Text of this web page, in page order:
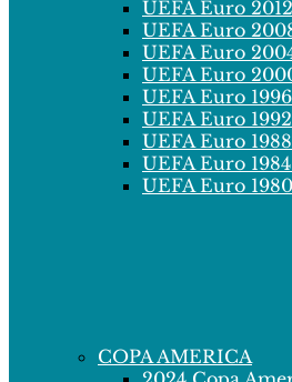
UEFA Euro
UEFA Euro
UEFA Euro
UEFA Euro
UEFA Euro
UEFA Euro
UEFA Euro
UEFA Euro
UEFA Euro
COPA AMERICA